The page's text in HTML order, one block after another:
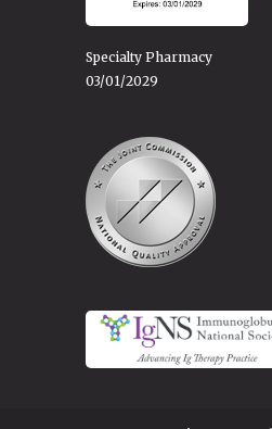
Specialty Pharmacy
03/01/2029